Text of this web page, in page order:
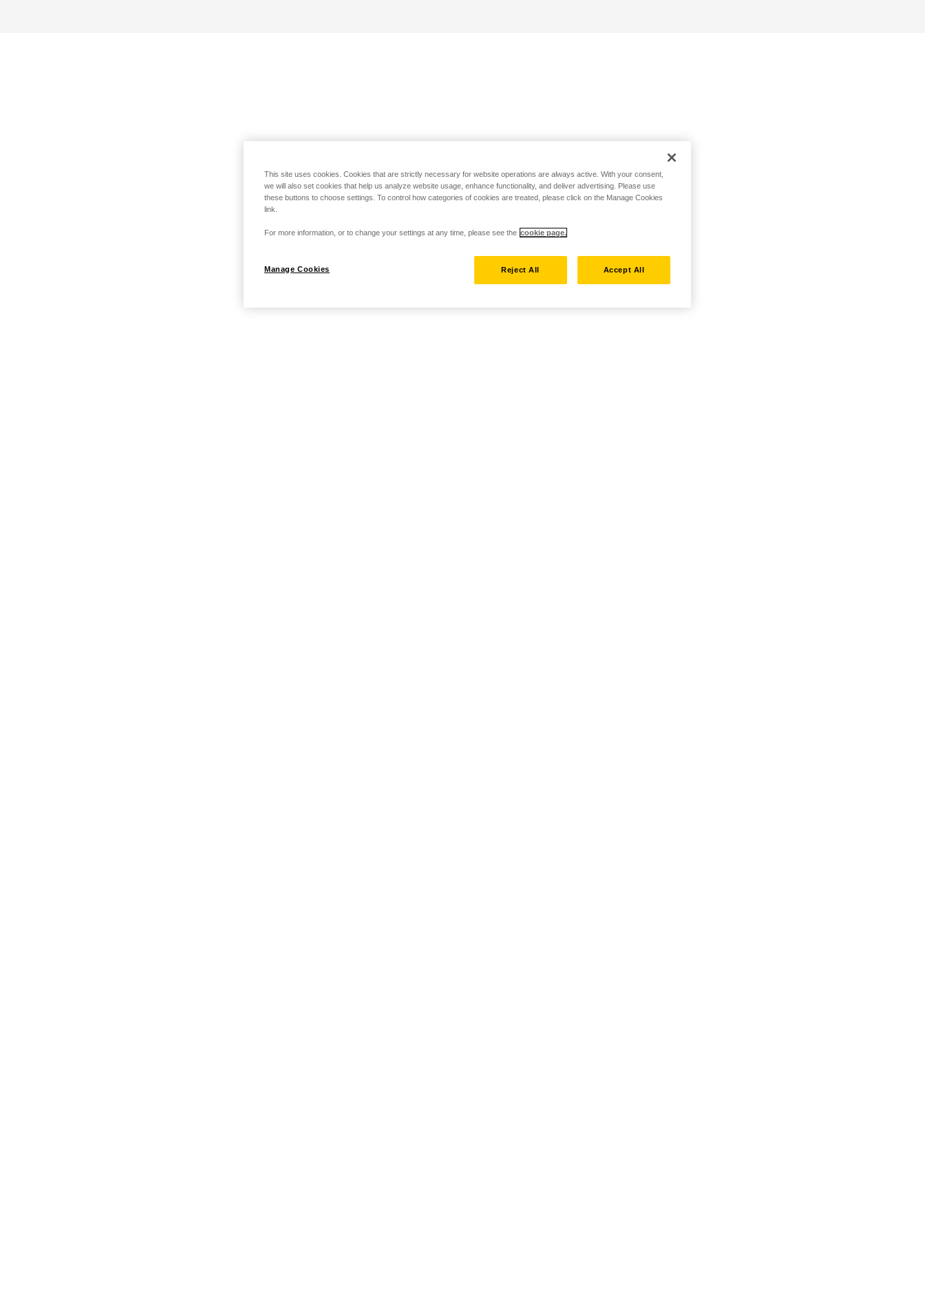
This site uses cookies. Cookies that are strictly necessary for website operations are always active. With your consent,
we will also set cookies that help us analyze website usage, enhance functionality, and deliver advertising. Please use
these buttons to choose settings. To control how categories of cookies are treated, please click on the Manage Cookies
link.
For more information, or to change your settings at any time, please see the cookie page.
Manage Cookies Reject All Accept All